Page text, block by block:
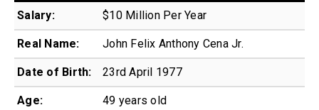
Salary: $10 Million Per Year
Real Name: John Felix Anthony Cena Jr.
Date of Birth: 23rd April 1977
Age: 49 years old